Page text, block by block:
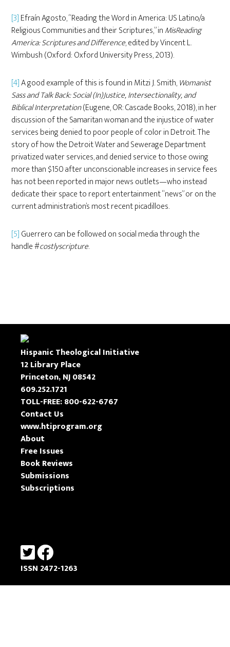
[3]Efraín Agosto, “Reading the Word in America: US Latino/a
Religious Communities and their Scriptures,” inMisReading
America: Scriptures and Difference, edited by Vincent L.
Wimbush (Oxford: Oxford University Press, 2013).
[4]A good example of this is found in Mitzi J. Smith,Womanist
Sass and Talk Back: Social (In)Justice, Intersectionality, and
Biblical Interpretation(Eugene, OR: Cascade Books, 2018), in her
discussion of the Samaritan woman and the injustice of water
services being denied to poor people of color in Detroit. The
story of how the Detroit Water and Sewerage Department
privatized water services, and denied service to those owing
more than $150 after unconscionable increases in service fees
has not been reported in major news outlets—who instead
dedicate their space to report entertainment “news” or on the
current administration’s most recent picadilloes.
[5]Guerrero can be followed on social media through the
handle #costlyscripture.
Hispanic Theological Initiative
12 Library Place
Princeton, NJ 08542
609.252.1721
TOLL-FREE: 800-622-6767
Contact Us
www.htiprogram.org
About
Free Issues
Book Reviews
Submissions
Subscriptions
ISSN 2472-1263